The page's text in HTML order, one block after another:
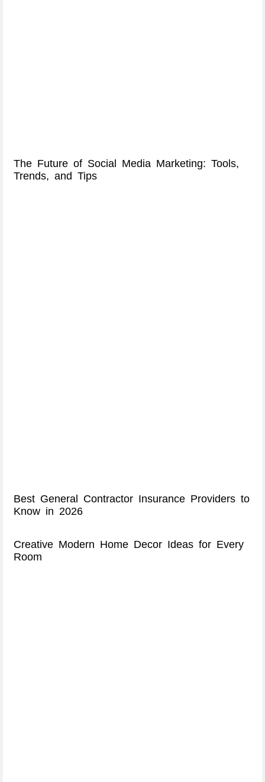
The Future of Social Media Marketing: Tools,
Trends, and Tips
Best General Contractor Insurance Providers to
Know in 2026
Creative Modern Home Decor Ideas for Every
Room